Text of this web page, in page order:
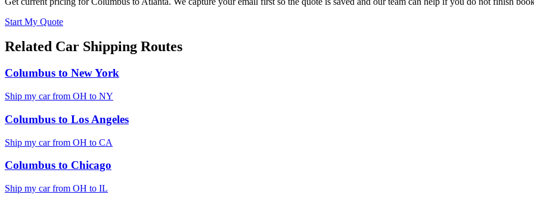
Start My Quote
Related Car Shipping Routes
Columbus to New York
Ship my car from OH to NY
Columbus to Los Angeles
Ship my car from OH to CA
Columbus to Chicago
Ship my car from OH to IL